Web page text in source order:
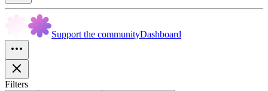
Support the communityDashboard
Filters